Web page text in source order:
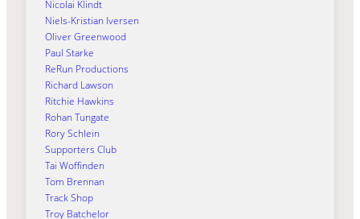
Nicolai Klindt
Niels-Kristian Iversen
Oliver Greenwood
Paul Starke
ReRun Productions
Richard Lawson
Ritchie Hawkins
Rohan Tungate
Rory Schlein
Supporters Club
Tai Woffinden
Tom Brennan
Track Shop
Troy Batchelor